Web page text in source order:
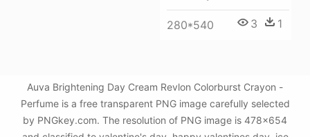
280*540 3 1
Auva Brightening Day Cream Revlon Colorburst Crayon -
Perfume is a free transparent PNG image carefully selected
by PNGkey.com. The resolution of PNG image is 478x654